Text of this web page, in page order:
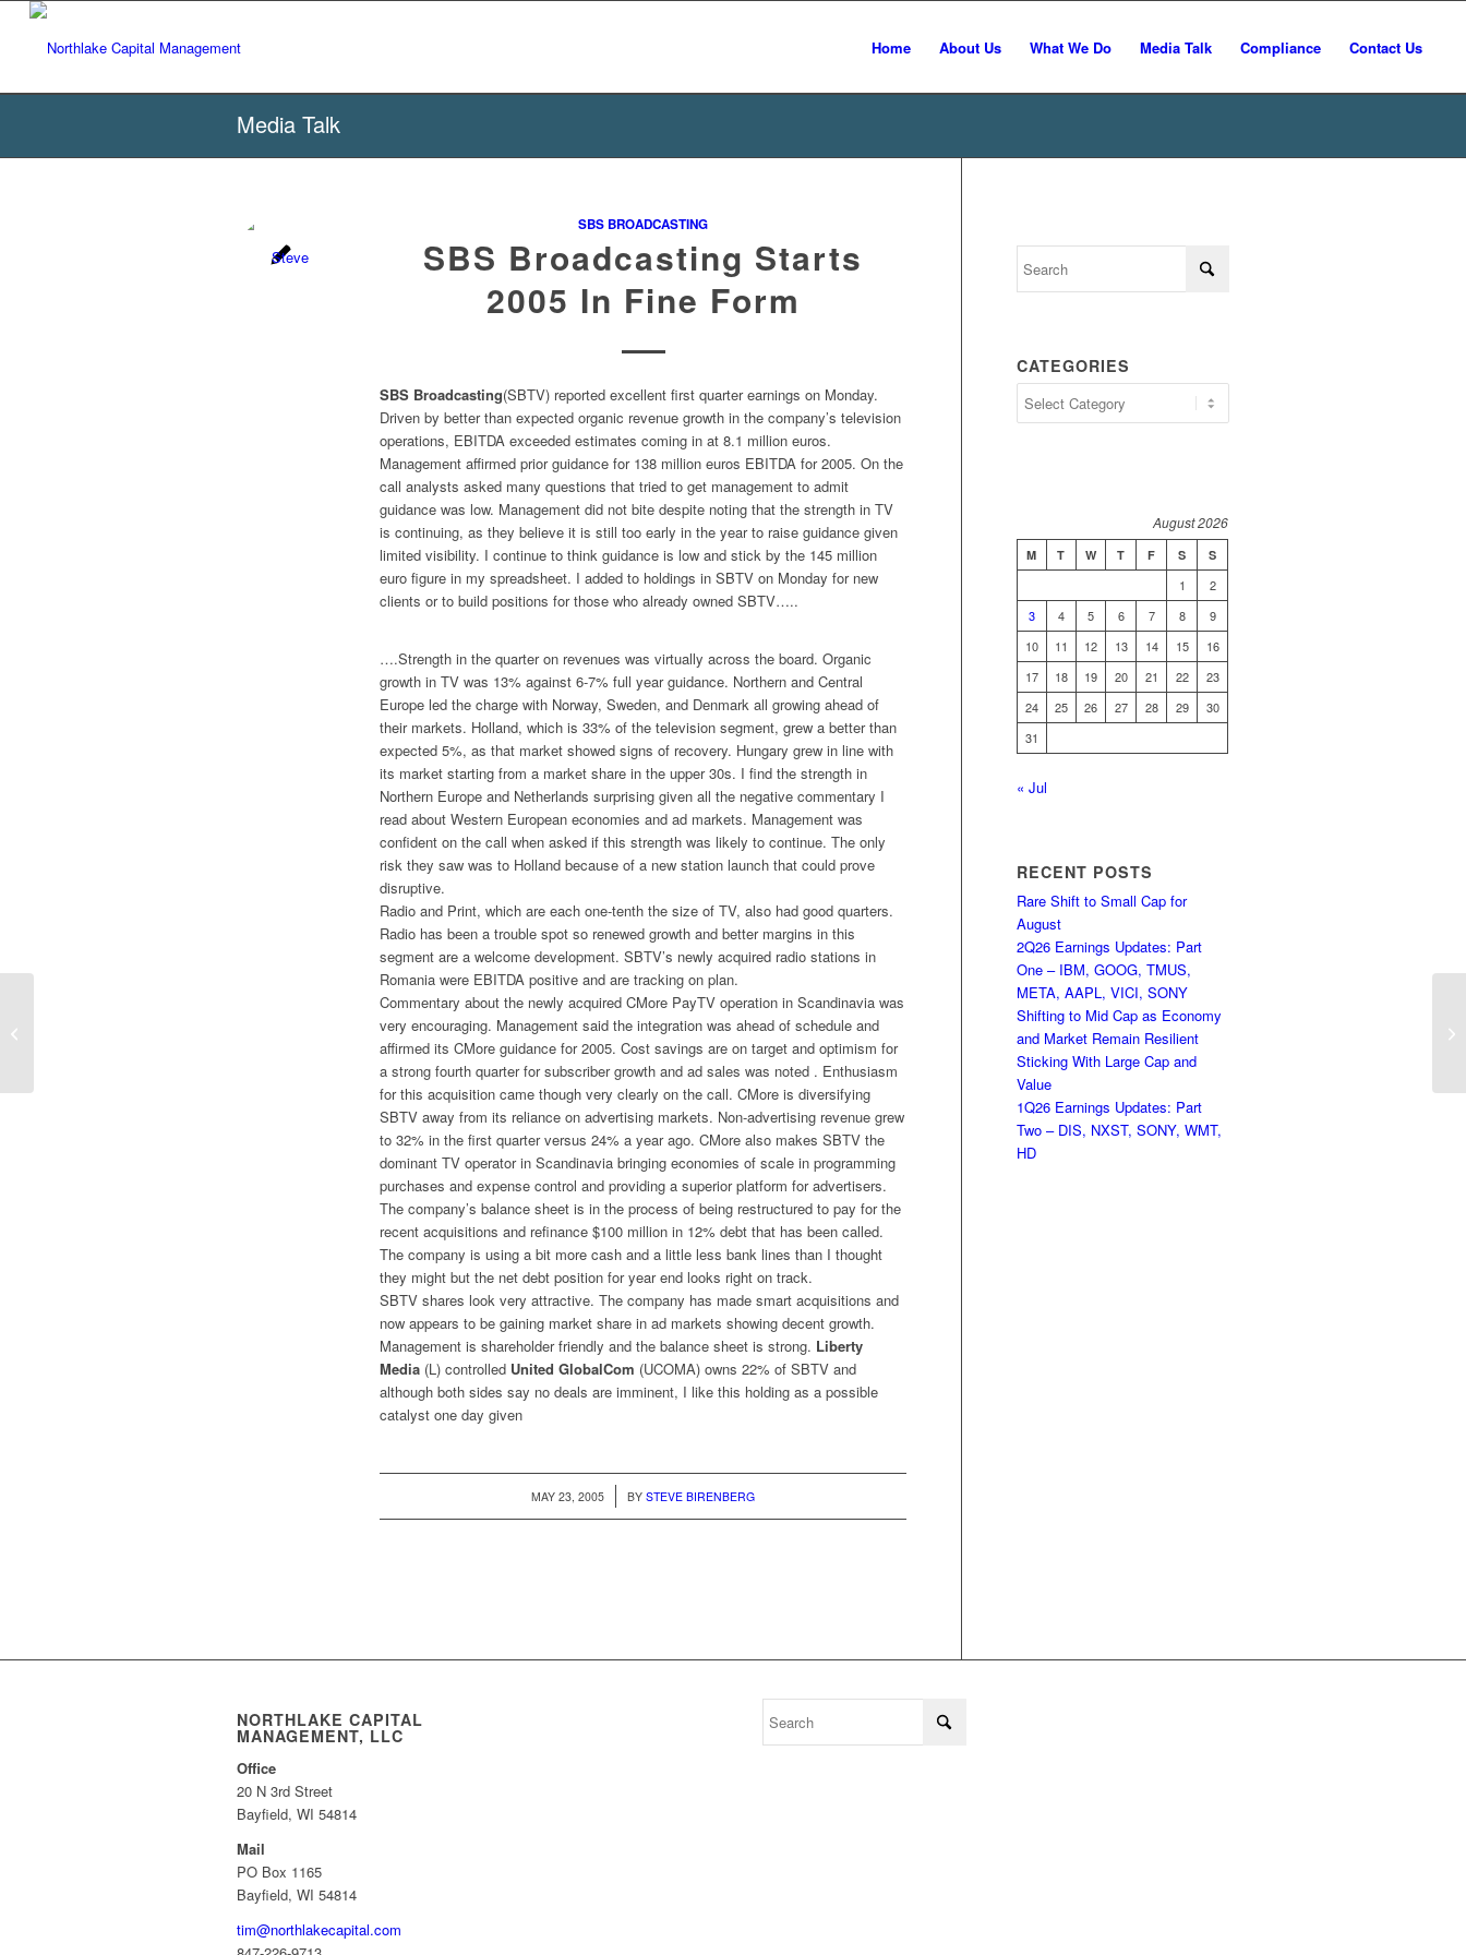
Home About Us What We Do Media Talk Compliance Contact Us
Media Talk
SBS BROADCASTING
SBS Broadcasting Starts
2005 In Fine Form
SBS Broadcasting(SBTV) reported excellent first quarter earnings on Monday.
Driven by better than expected organic revenue growth in the company’s television
operations, EBITDA exceeded estimates coming in at 8.1 million euros.
Management affirmed prior guidance for 138 million euros EBITDA for 2005. On the
call analysts asked many questions that tried to get management to admit
guidance was low. Management did not bite despite noting that the strength in TV
is continuing, as they believe it is still too early in the year to raise guidance given
limited visibility. I continue to think guidance is low and stick by the 145 million
euro figure in my spreadsheet. I added to holdings in SBTV on Monday for new
clients or to build positions for those who already owned SBTV…..
….Strength in the quarter on revenues was virtually across the board. Organic
growth in TV was 13% against 6-7% full year guidance. Northern and Central
Europe led the charge with Norway, Sweden, and Denmark all growing ahead of
their markets. Holland, which is 33% of the television segment, grew a better than
expected 5%, as that market showed signs of recovery. Hungary grew in line with
its market starting from a market share in the upper 30s. I find the strength in
Northern Europe and Netherlands surprising given all the negative commentary I
read about Western European economies and ad markets. Management was
confident on the call when asked if this strength was likely to continue. The only
risk they saw was to Holland because of a new station launch that could prove
disruptive.
Radio and Print, which are each one-tenth the size of TV, also had good quarters.
Radio has been a trouble spot so renewed growth and better margins in this
segment are a welcome development. SBTV’s newly acquired radio stations in
Romania were EBITDA positive and are tracking on plan.
Commentary about the newly acquired CMore PayTV operation in Scandinavia was
very encouraging. Management said the integration was ahead of schedule and
affirmed its CMore guidance for 2005. Cost savings are on target and optimism for
a strong fourth quarter for subscriber growth and ad sales was noted . Enthusiasm
for this acquisition came though very clearly on the call. CMore is diversifying
SBTV away from its reliance on advertising markets. Non-advertising revenue grew
to 32% in the first quarter versus 24% a year ago. CMore also makes SBTV the
dominant TV operator in Scandinavia bringing economies of scale in programming
purchases and expense control and providing a superior platform for advertisers.
The company’s balance sheet is in the process of being restructured to pay for the
recent acquisitions and refinance $100 million in 12% debt that has been called.
The company is using a bit more cash and a little less bank lines than I thought
they might but the net debt position for year end looks right on track.
SBTV shares look very attractive. The company has made smart acquisitions and
now appears to be gaining market share in ad markets showing decent growth.
Management is shareholder friendly and the balance sheet is strong. Liberty
Media (L) controlled United GlobalCom (UCOMA) owns 22% of SBTV and
although both sides say no deals are imminent, I like this holding as a possible
catalyst one day given
MAY 23, 2005
/ BYSTEVE BIRENBERG
CATEGORIES
August 2026
M T W T F S S
1
2
3
4 5 6 7 8
9
10
11 12 13 14 15
16
17
18 19 20 21 22
23
24
25 26 27 28 29
30
31
« Jul
RECENT POSTS
Rare Shift to Small Cap for
August
2Q26 Earnings Updates: Part
One – IBM, GOOG, TMUS,
META, AAPL, VICI, SONY
Shifting to Mid Cap as Economy
and Market Remain Resilient
Sticking With Large Cap and
Value
1Q26 Earnings Updates: Part
Two – DIS, NXST, SONY, WMT,
HD
NORTHLAKE CAPITAL
MANAGEMENT, LLC
Office
20 N 3rd Street
Bayfield, WI 54814
Mail
PO Box 1165
Bayfield, WI 54814
tim@northlakecapital.com